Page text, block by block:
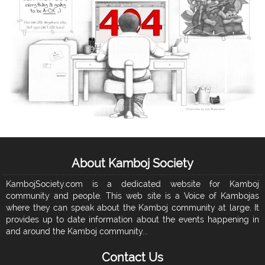
About Kamboj Society
KambojSociety.com is a dedicated website for Kamboj
community and people. This web site is a Voice of Kambojas
where they can speak about the Kamboj community at large. It
provides up to date information about the events happening in
and around the Kamboj community...
Contact Us